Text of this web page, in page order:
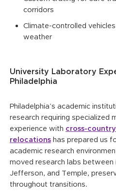
corridors
Climate-controlled
weather
University Laboratory
Philadelphia
Philadelphia’s academic
research requiring specialized
experience with cross-
relocations has prepared us
academic research
moved research labs between
Jefferson, and Temple,
throughout transitions.